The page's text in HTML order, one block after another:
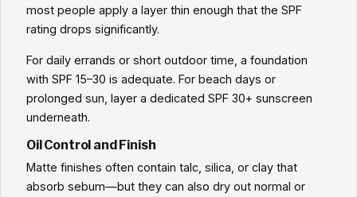
most people apply a layer thin enough that the SPF
rating drops significantly.
For daily errands or short outdoor time, a foundation
with SPF 15–30 is adequate. For beach days or
prolonged sun, layer a dedicated SPF 30+ sunscreen
underneath.
Oil Control and Finish
Matte finishes often contain talc, silica, or clay that
absorb sebum—but they can also dry out normal or